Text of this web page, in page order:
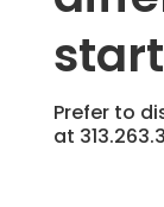
Prefer to
at